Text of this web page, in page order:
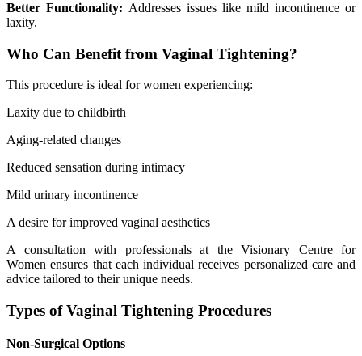
Better Functionality: Addresses issues like mild incontinence or
laxity.
Who Can Benefit from Vaginal Tightening?
This procedure is ideal for women experiencing:
Laxity due to childbirth
Aging-related changes
Reduced sensation during intimacy
Mild urinary incontinence
A desire for improved vaginal aesthetics
A consultation with professionals at the Visionary Centre for
Women ensures that each individual receives personalized care and
advice tailored to their unique needs.
Types of Vaginal Tightening Procedures
Non-Surgical Options